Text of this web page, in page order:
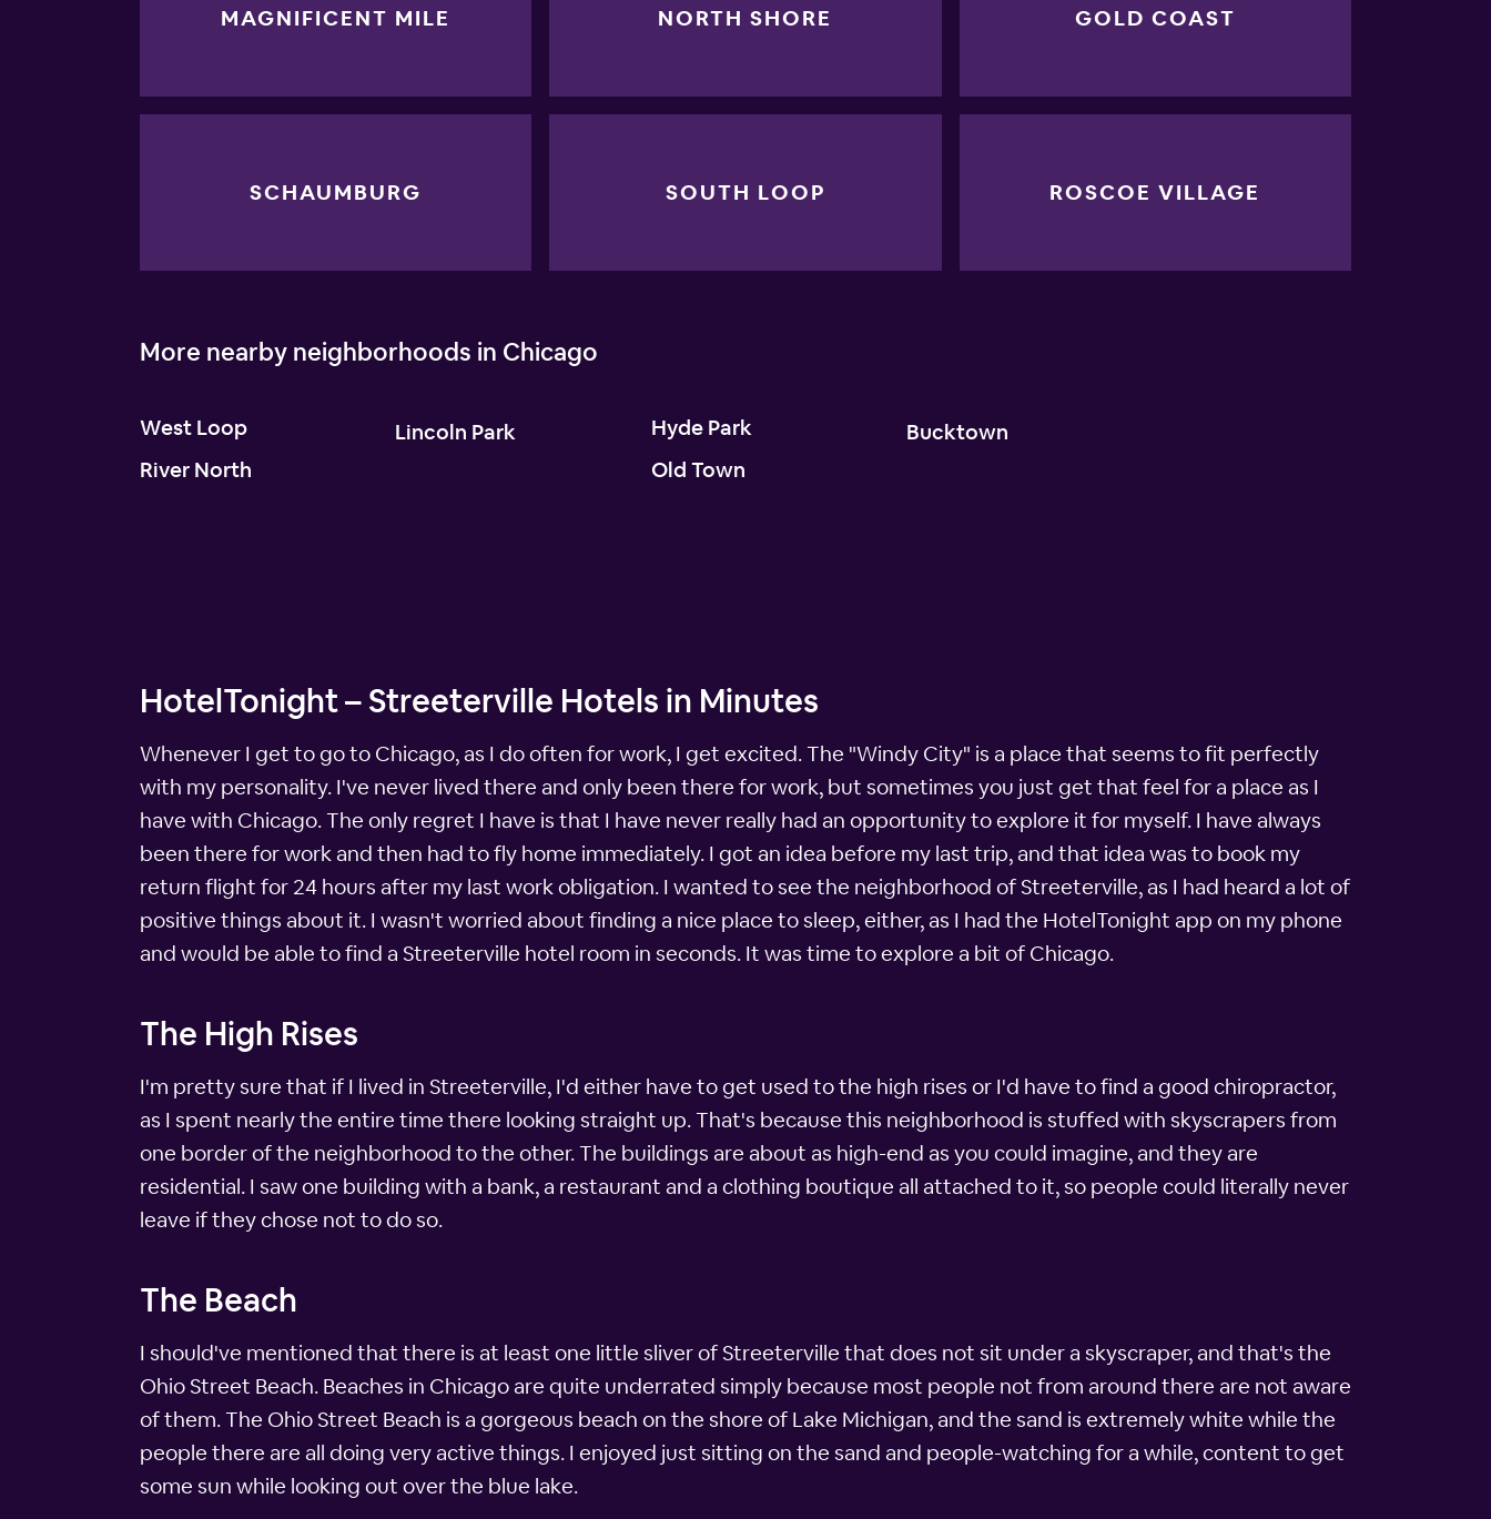
MAGNIFICENT MILE NORTH SHORE GOLD COAST
SCHAUMBURG SOUTH LOOP ROSCOE VILLAGE
More nearby neighborhoods in Chicago
West Loop
River North
Lincoln Park
Hyde Park
Old Town
Bucktown
HotelTonight – Streeterville Hotels in Minutes
Whenever I get to go to Chicago, as I do often for work, I get excited. The "Windy City" is a place that seems to fit perfectly
with my personality. I've never lived there and only been there for work, but sometimes you just get that feel for a place as I
have with Chicago. The only regret I have is that I have never really had an opportunity to explore it for myself. I have always
been there for work and then had to fly home immediately. I got an idea before my last trip, and that idea was to book my
return flight for 24 hours after my last work obligation. I wanted to see the neighborhood of Streeterville, as I had heard a lot of
positive things about it. I wasn't worried about finding a nice place to sleep, either, as I had the HotelTonight app on my phone
and would be able to find a Streeterville hotel room in seconds. It was time to explore a bit of Chicago.
The High Rises
I'm pretty sure that if I lived in Streeterville, I'd either have to get used to the high rises or I'd have to find a good chiropractor,
as I spent nearly the entire time there looking straight up. That's because this neighborhood is stuffed with skyscrapers from
one border of the neighborhood to the other. The buildings are about as high-end as you could imagine, and they are
residential. I saw one building with a bank, a restaurant and a clothing boutique all attached to it, so people could literally never
leave if they chose not to do so.
The Beach
I should've mentioned that there is at least one little sliver of Streeterville that does not sit under a skyscraper, and that's the
Ohio Street Beach. Beaches in Chicago are quite underrated simply because most people not from around there are not aware
of them. The Ohio Street Beach is a gorgeous beach on the shore of Lake Michigan, and the sand is extremely white while the
people there are all doing very active things. I enjoyed just sitting on the sand and people-watching for a while, content to get
some sun while looking out over the blue lake.